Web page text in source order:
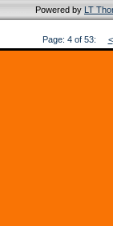
Powered by LT
Page: 4 of 53: <